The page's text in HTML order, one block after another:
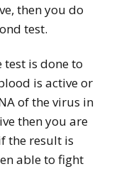
then you do
test.
test is done to
is active or
of the virus in
then you are
the result is
able to fight